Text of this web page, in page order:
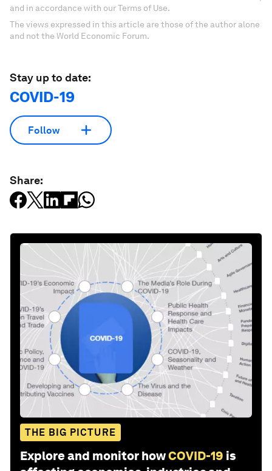
and in accordance with our Terms of Use.
The views expressed in this article are those of the author alone
and not the World Economic Forum.
Stay up to date:
COVID-19
Follow
Share:
THE BIG PICTURE
Explore and monitor howCOVID-19 is